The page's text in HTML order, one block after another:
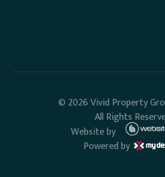
© 2026 Vivid Property
All Rights
Website by
Powered by